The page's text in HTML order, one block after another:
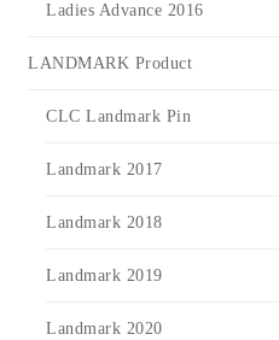
Ladies Advance 2016
LANDMARK Product
CLC Landmark Pin
Landmark 2017
Landmark 2018
Landmark 2019
Landmark 2020